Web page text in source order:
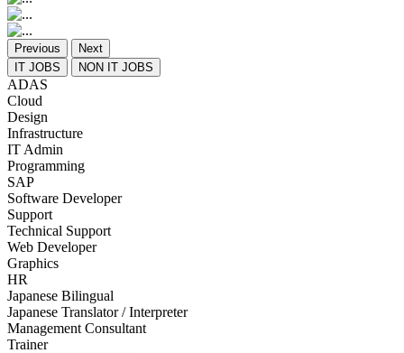
Previous
Next
IT JOBS
NON IT JOBS
ADAS
Cloud
Design
Infrastructure
IT Admin
Programming
SAP
Software Developer
Support
Technical Support
Web Developer
Graphics
HR
Japanese Bilingual
Japanese Translator / Interpreter
Management Consultant
Trainer